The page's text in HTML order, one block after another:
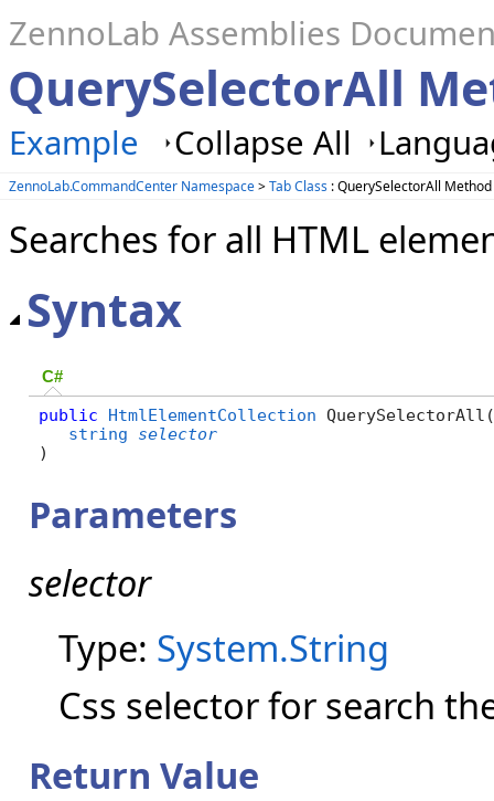
ZennoLab Assemblies
QuerySelectorAll
Example Collapse All
ZennoLab.CommandCenter Namespace>Tab Class : QuerySelectorAll Method
Searches for all HTML
Syntax
C#
public HtmlElementCollection
string
selector
)
Parameters
selector
Type: System.String
Css selector for search
Return Value